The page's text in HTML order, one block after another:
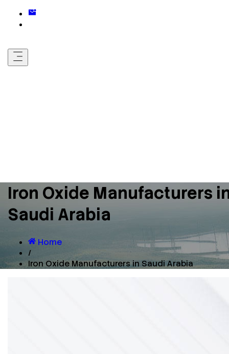
Iron Oxide Manufacturers
Saudi Arabia
Home
/
Iron Oxide Manufacturers in Saudi Arabia